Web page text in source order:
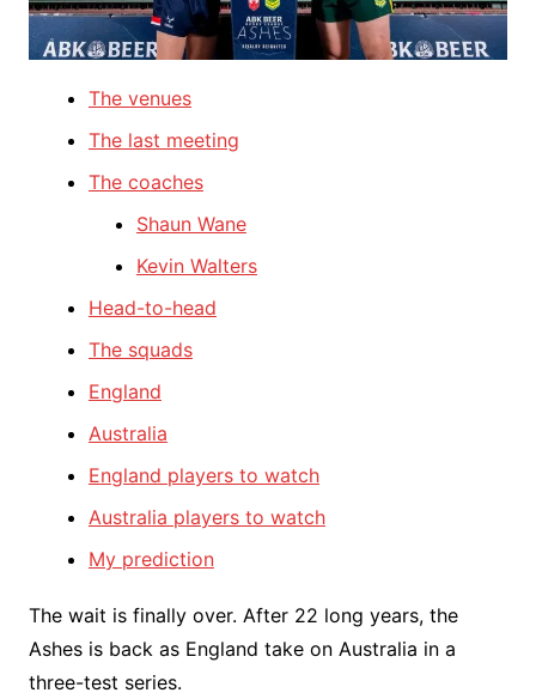
The venues
The last meeting
The coaches
Shaun Wane
Kevin Walters
Head-to-head
The squads
England
Australia
England players to watch
Australia players to watch
My prediction
The wait is finally over. After 22 long years, the
Ashes is back as England take on Australia in a
three-test series.